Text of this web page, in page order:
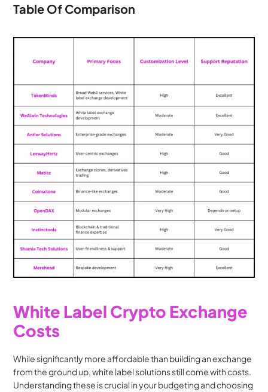
Table Of Comparison
White Label Crypto Exchange
Costs
While significantly more affordable than building an exchange
from the ground up, white label solutions still come with costs.
Understanding these is crucial in your budgeting and choosing